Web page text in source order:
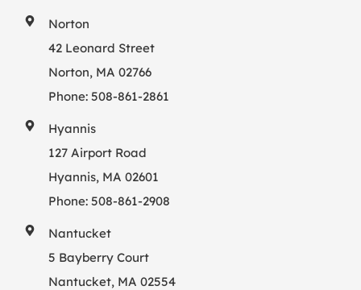
Norton
42 Leonard Street
Norton, MA 02766
Phone:508-861-2861
Hyannis
127 Airport Road
Hyannis, MA 02601
Phone:508-861-2908
Nantucket
5 Bayberry Court
Nantucket, MA 02554